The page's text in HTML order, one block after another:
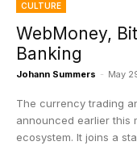
CULTURE
WebMoney,
Banking
Johann Summers - May
The currency trading
announced earlier this
ecosystem. It joins a